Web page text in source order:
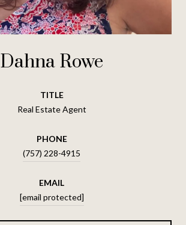
Dahna Rowe
TITLE
Real Estate Agent
PHONE
(757) 228-4915
EMAIL
[email protected]